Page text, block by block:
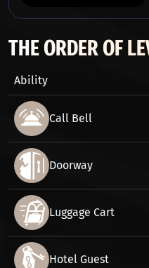
THE ORDER OF
Ability
Call Bell
Doorway
Luggage Cart
Hotel Guest